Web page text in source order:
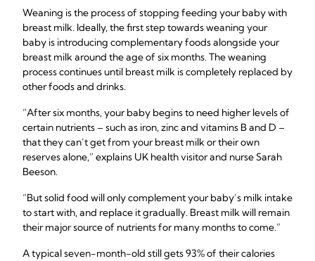
Weaning is the process of stopping feeding your baby with
breast milk. Ideally, the first step towards weaning your
baby is introducing complementary foods alongside your
breast milk around the age of six months. The weaning
process continues until breast milk is completely replaced by
other foods and drinks.
“After six months, your baby begins to need higher levels of
certain nutrients – such as iron, zinc and vitamins B and D –
that they can’t get from your breast milk or their own
reserves alone,” explains UK health visitor and nurse Sarah
Beeson.
“But solid food will only complement your baby’s milk intake
to start with, and replace it gradually. Breast milk will remain
their major source of nutrients for many months to come.”
A typical seven-month-old still gets 93% of their calories